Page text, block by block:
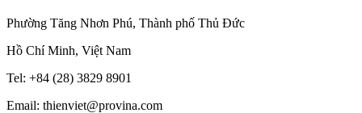
Phường Tăng Nhơn Phú, Thành phố Thủ Đức
Hồ Chí Minh, Việt Nam
Tel: +84 (28) 3829 8901
Email: thienviet@provina.com